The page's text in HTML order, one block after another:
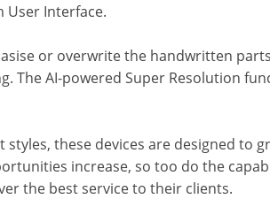
User Interface.
or overwrite the handwritten
The AI-powered Super Resolution
these devices are designed to
increase, so too do the
the best service to their clients.